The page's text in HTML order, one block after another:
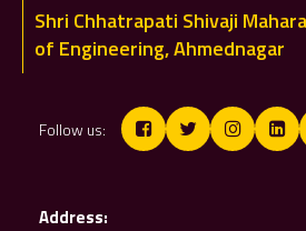
Shri Chhatrapati Shivaji
of Engineering, Ahmednagar
Follow us:
Address: